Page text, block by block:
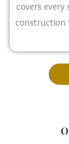
covers
construction